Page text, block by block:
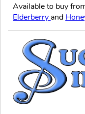
Available to buy
Elderberry and